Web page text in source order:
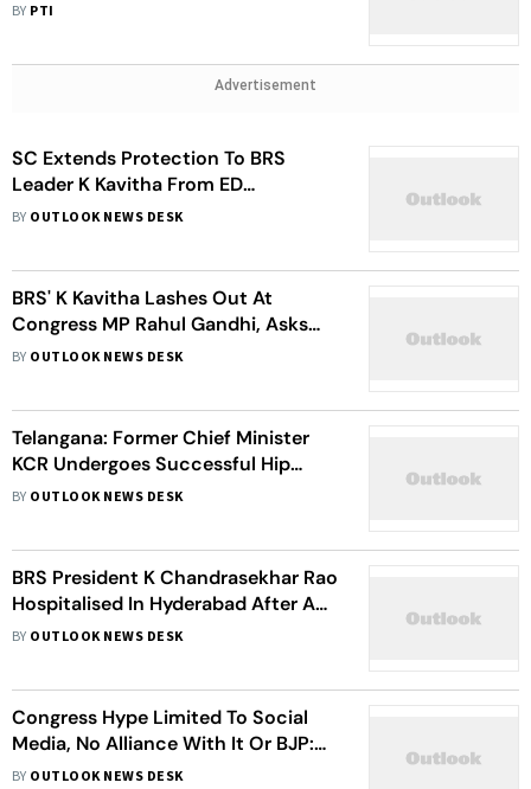
BY PTI
Advertisement
SC Extends Protection To BRS
Leader K Kavitha From ED
Interrogation
BY OUTLOOK NEWS DESK
BRS' K Kavitha Lashes Out At
Congress MP Rahul Gandhi, Asks
For Clarity On Controversial
BY OUTLOOK NEWS DESK
Telangana: Former Chief Minister
KCR Undergoes Successful Hip
Surgery After Fall At Farmhouse
BY OUTLOOK NEWS DESK
BRS President K Chandrasekhar Rao
Hospitalised In Hyderabad After A
Fall
BY OUTLOOK NEWS DESK
Congress Hype Limited To Social
Media, No Alliance With It Or BJP:
KCR’s Son Says
BY OUTLOOK NEWS DESK